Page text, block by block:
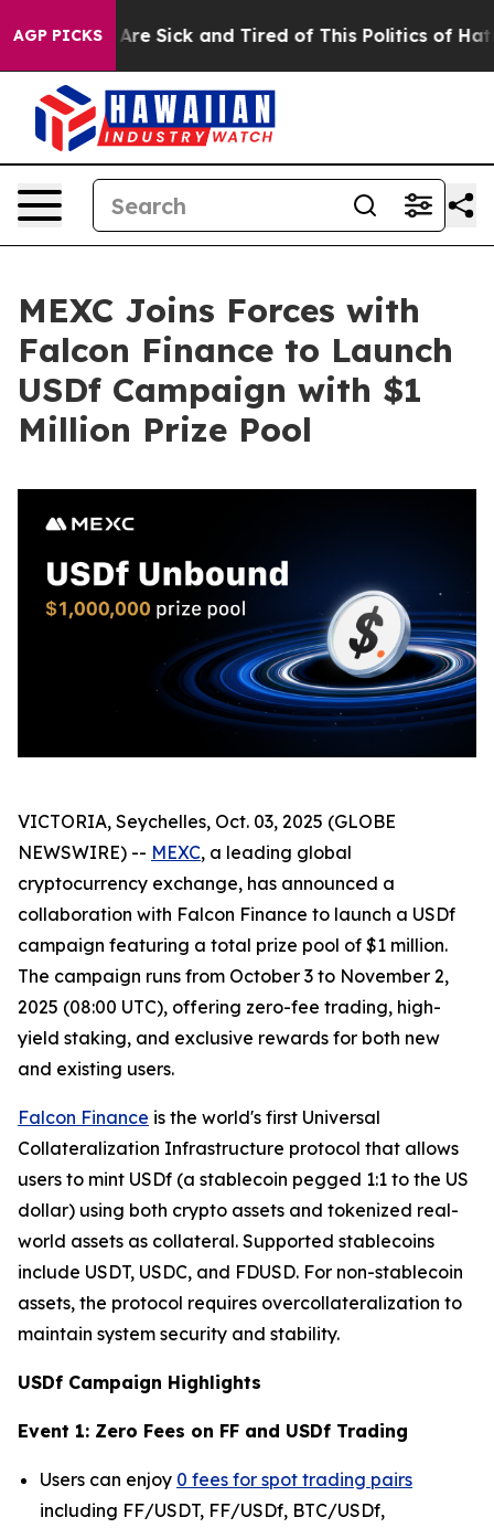
AGP PICKSAre Sick and Tired of This Politics of Hatred”
MEXC Joins Forces with
Falcon Finance to Launch
USDf Campaign with $1
Million Prize Pool
VICTORIA, Seychelles, Oct. 03, 2025 (GLOBE
NEWSWIRE) -- MEXC, a leading global
cryptocurrency exchange, has announced a
collaboration with Falcon Finance to launch a USDf
campaign featuring a total prize pool of $1 million.
The campaign runs from October 3 to November 2,
2025 (08:00 UTC), offering zero-fee trading, high-
yield staking, and exclusive rewards for both new
and existing users.
Falcon Finance is the world's first Universal
Collateralization Infrastructure protocol that allows
users to mint USDf (a stablecoin pegged 1:1 to the US
dollar) using both crypto assets and tokenized real-
world assets as collateral. Supported stablecoins
include USDT, USDC, and FDUSD. For non-stablecoin
assets, the protocol requires overcollateralization to
maintain system security and stability.
USDf Campaign Highlights
Event 1: Zero Fees on FF and USDf Trading
Users can enjoy 0 fees for spot trading pairs
including FF/USDT, FF/USDf, BTC/USDf,